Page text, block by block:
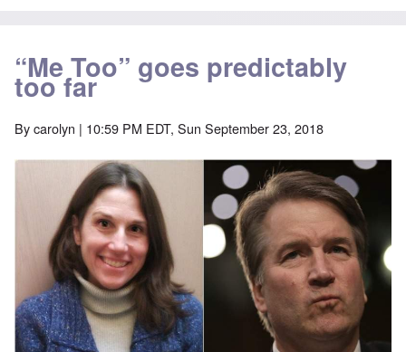
“Me Too” goes predictably
too far
Bycarolyn | 10:59 PM EDT, Sun September 23, 2018